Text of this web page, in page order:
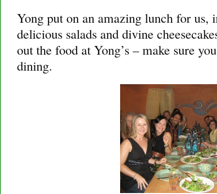
Yong put on an amazing lunch for us,
delicious salads and divine
out the food at Yong’s – make sure
dining.